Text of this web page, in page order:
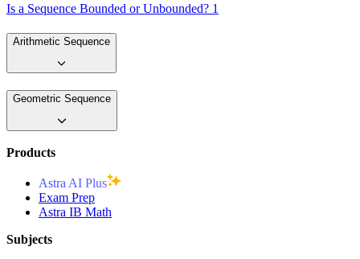
Is a Sequence Bounded or Unbounded? 1
Arithmetic Sequence
Geometric Sequence
Products
Astra AI Plus
Exam Prep
Astra IB Math
Subjects